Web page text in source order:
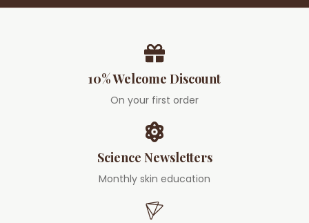
10% Welcome Discount
On your first order
Science Newsletters
Monthly skin education